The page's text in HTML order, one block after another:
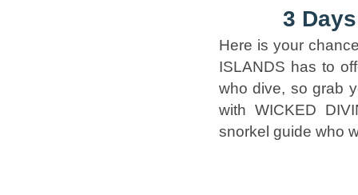
3
Here is your
ISLANDS has to
who dive, so grab
with WICKED
snorkel guide who